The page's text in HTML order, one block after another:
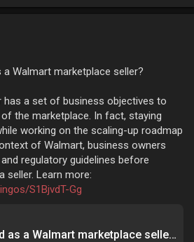
Walmart marketplace seller?
has a set of business objectives to
the marketplace. In fact, staying
working on the scaling-up roadmap
of Walmart, business owners
regulatory guidelines before
seller. Learn more:
S1BjvdT-Gg
How to get approved as a Walmart marketplace seller? - HackMD